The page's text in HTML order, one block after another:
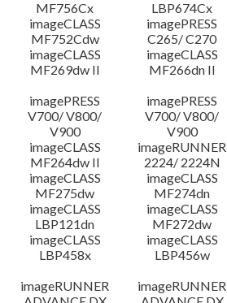
MF756Cx
LBP674Cx
imageCLASS
MF752Cdw
imagePRESS
C265/ C270
imageCLASS
MF269dw II
imageCLASS
MF266dn II
imagePRESS
V700/ V800/
V900
imagePRESS
V700/ V800/
V900
imageCLASS
MF264dw II
imageRUNNER
2224/ 2224N
imageCLASS
MF275dw
imageCLASS
MF274dn
imageCLASS
LBP121dn
imageCLASS
MF272dw
imageCLASS
LBP458x
imageCLASS
LBP456w
imageRUNNER
imageRUNNER